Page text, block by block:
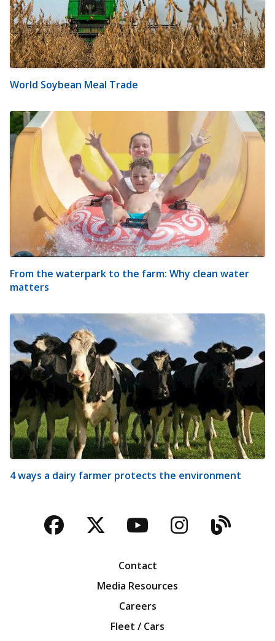
World Soybean Meal Trade
From the waterpark to the farm: Why clean water
matters
4 ways a dairy farmer protects the environment
Facebook
TwitterYouTubeBlog
Contact
Media Resources
Careers
Fleet / Cars